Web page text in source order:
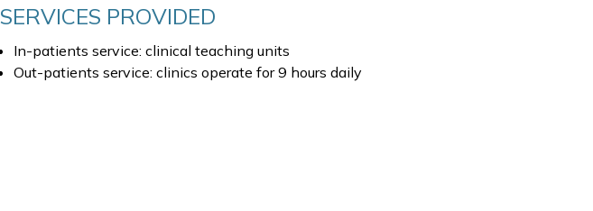
SERVICES PROVIDED
In-patients service: clinical teaching units
Out-patients service: clinics operate for 9 hours daily